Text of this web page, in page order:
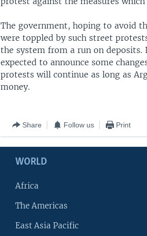
The government, hoping to avoid
were toppled by such street
the system from a run on
expected to announce some
protests will continue as long as
money.
Share Follow us Print
WORLD
Africa
The Americas
East Asia Pacific